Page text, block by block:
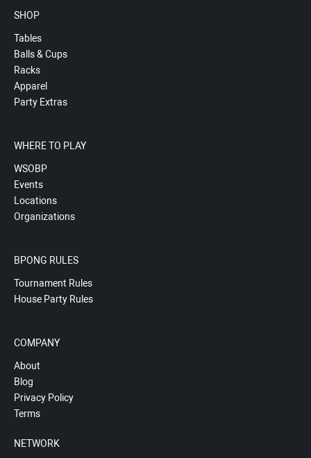
SHOP
Tables
Balls & Cups
Racks
Apparel
Party Extras
WHERE TO PLAY
WSOBP
Events
Locations
Organizations
BPONG RULES
Tournament Rules
House Party Rules
COMPANY
About
Blog
Privacy Policy
Terms
NETWORK